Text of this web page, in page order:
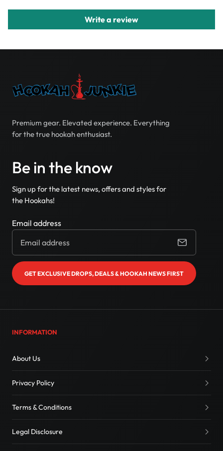
Write a review
Premium gear. Elevated experience. Everything
for the true hookah enthusiast.
Be in the know
Sign up for the latest news, offers and styles for
the Hookahs!
Email address
GET EXCLUSIVE DROPS, DEALS & HOOKAH NEWS FIRST
INFORMATION
About Us
Privacy Policy
Terms & Conditions
Legal Disclosure